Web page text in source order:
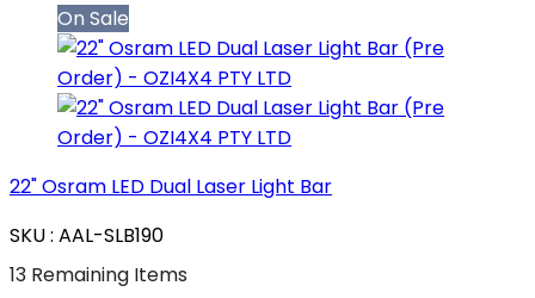
On Sale
22" Osram LED Dual Laser Light Bar
SKU : AAL-SLB190
13 Remaining Items